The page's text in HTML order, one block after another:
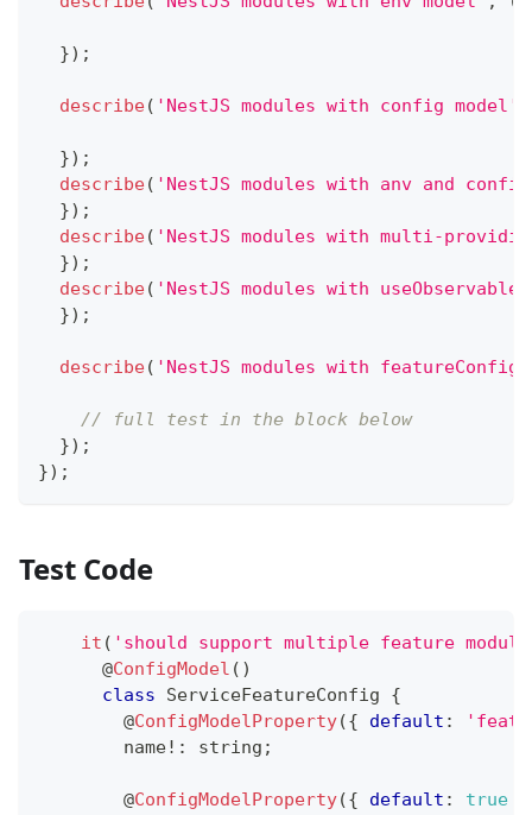
}) ;
describe( 'NestJS modules with config model'
}) ;
describe( 'NestJS modules with anv and
}) ;
describe( 'NestJS modules with multi-
}) ;
describe( 'NestJS modules with
}) ;
describe( 'NestJS modules with
// full test in the block below
}) ;
}) ;
Test Code
it ( 'should support multiple feature
@ConfigModel ( )
class
ServiceFeatureConfig
{
@ConfigModelProperty({ default :
        name
! : string ;
@ConfigModelProperty({ default : true